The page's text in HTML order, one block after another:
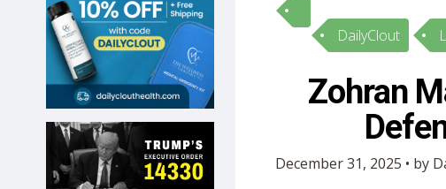
10
OPINION
SUBMISSIONS
OUR STORY
DailyClout
Zohran
December 31, 2025 • by